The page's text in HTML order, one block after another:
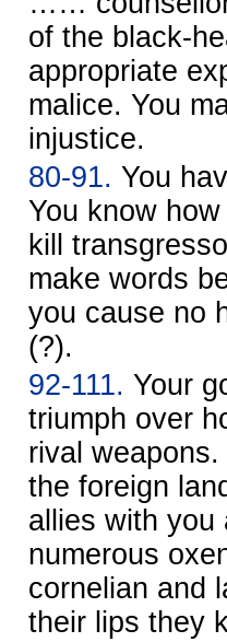
of the black-
appropriate
malice. You
injustice.
80-91. You
You know
kill
make words
you cause no
(?).
92-111. Your
triumph over
rival
the foreign
allies with you
numerous
cornelian and
their lips they